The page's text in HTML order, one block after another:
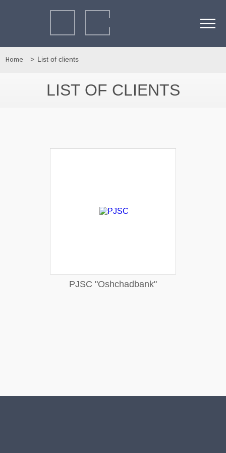
Home List of clients
LIST OF CLIENTS
PJSC "Oshchadbank"